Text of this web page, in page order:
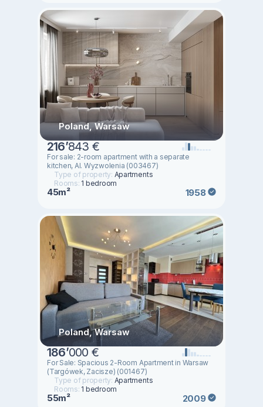
Poland, Warsaw
216’843 €
For sale: 2-room apartment with a separate
kitchen, Al. Wyzwolenia (003467)
Type of property: Apartments
Rooms: 1 bedroom
45m² 1958
Poland, Warsaw
186’000 €
For Sale: Spacious 2-Room Apartment in Warsaw
(Targówek, Zacisze) (001467)
Type of property: Apartments
Rooms: 1 bedroom
55m² 2009